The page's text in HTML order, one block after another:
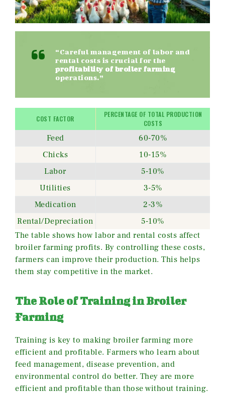
“Careful management of labor and
rental costs is crucial for the
profitability of broiler farming
operations.”
COST FACTOR
PERCENTAGE OF TOTAL PRODUCTION
COSTS
Feed
60-70%
Chicks
10-15%
Labor
5-10%
Utilities
3-5%
Medication
2-3%
Rental/Depreciation
5-10%
The table shows how labor and rental costs affect
broiler farming profits. By controlling these costs,
farmers can improve their production. This helps
them stay competitive in the market.
The Role of Training in Broiler
Farming
Training is key to making broiler farming more
efficient and profitable. Farmers who learn about
feed management, disease prevention, and
environmental control do better. They are more
efficient and profitable than those without training.